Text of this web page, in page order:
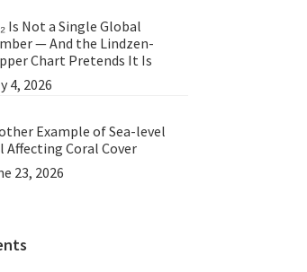
Is Not a Single Global
— And the Lindzen-
Chart Pretends It Is
4, 2026
Example of Sea-level
Affecting Coral Cover
23, 2026